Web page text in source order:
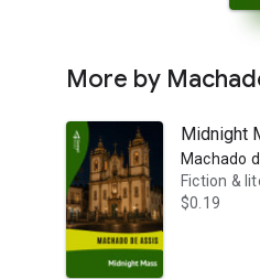
to her amorous advances.
More by
Midnight
Machado
Fiction &
$0.19